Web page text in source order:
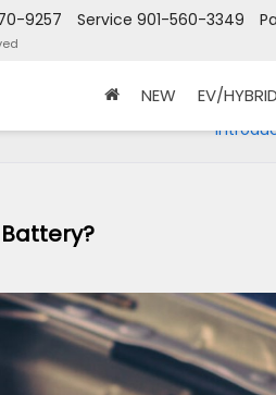
Service 901-560-3349
9257
NEW EV/HYBRID